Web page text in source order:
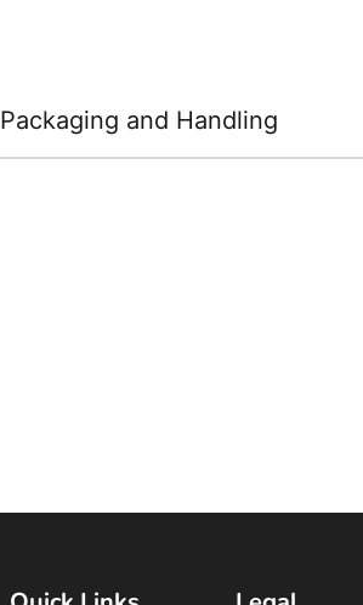
Packaging and Handling